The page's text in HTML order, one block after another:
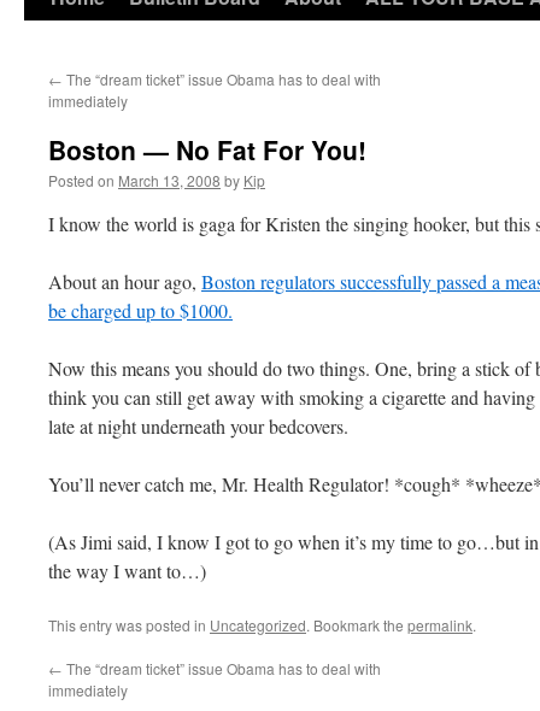
← The “dream ticket” issue Obama has to deal with
immediately
Boston — No Fat For You!
Posted on March 13, 2008 by Kip
I know the world is gaga for Kristen the singing hooker, but
About an hour ago, Boston regulators successfully passed a
be charged up to $1000.
Now this means you should do two things. One, bring a stick
think you can still get away with smoking a cigarette and
late at night underneath your bedcovers.
You’ll never catch me, Mr. Health Regulator! *cough*
(As Jimi said, I know I got to go when it’s my time to go…but
the way I want to…)
This entry was posted in Uncategorized. Bookmark the permalink.
← The “dream ticket” issue Obama has to deal with
immediately